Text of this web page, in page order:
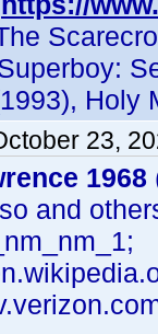
Holy
23,
1968
and